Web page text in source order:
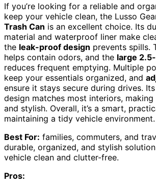
If you’re looking for a reliable and
keep your vehicle clean, the Lusso
Trash Can is an excellent choice. Its
material and waterproof liner make
the leak-proof design prevents spills.
helps contain odors, and the large
reduces frequent emptying. Multiple
keep your essentials organized, and
ensure it stays secure during drives.
design matches most interiors,
and stylish. Overall, it’s a smart,
maintaining a tidy vehicle environment.
Best For: families, commuters, and
durable, organized, and stylish
vehicle clean and clutter-free.
Pros: